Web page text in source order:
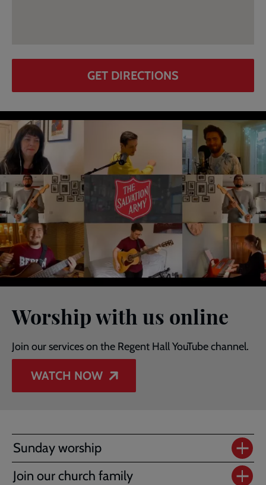
GET DIRECTIONS
Worship with us online
Join our services on the Regent Hall YouTube channel.
WATCH NOW
Sunday worship
Join our church family